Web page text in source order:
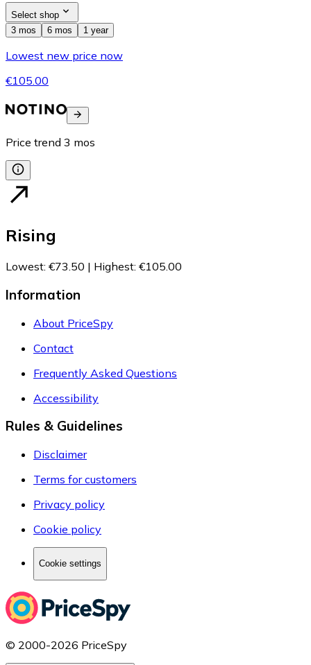
Select shop
3 mos
6 mos 1 year
Lowest new price now
€105.00
Price trend 3 mos
Rising
Lowest: €73.50 | Highest: €105.00
Information
About PriceSpy
Contact
Frequently Asked Questions
Accessibility
Rules & Guidelines
Disclaimer
Terms for customers
Privacy policy
Cookie policy
Cookie settings
© 2000-2026 PriceSpy